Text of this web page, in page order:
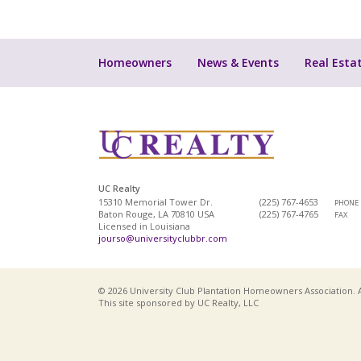
Homeowners News & Events Real
UC Realty
15310 Memorial Tower Dr.
Baton Rouge, LA 70810 USA
Licensed in Louisiana
jourso@universityclubbr.com
(225) 767-4653 PHONE
(225) 767-4765 FAX
© 2026 University Club Plantation Homeowners
This site sponsored by UC Realty, LLC